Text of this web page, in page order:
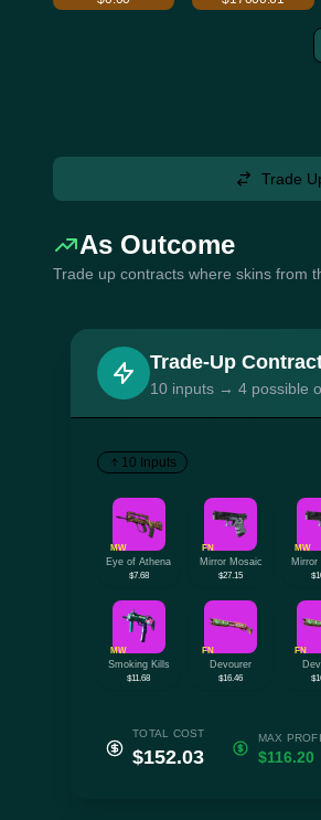
Trade
As Outcome
Trade up contracts where skins from
Trade-Up
10 inputs → 4 possible
10 Inputs
MW
Eye of Athena
$7.68
FN
Mirror Mosaic
$27.15
MW
Mirror
MW
Smoking Kills
$11.68
FN
Devourer
$16.46
FN
TOTAL COST
$152.03
MAX
$116.20